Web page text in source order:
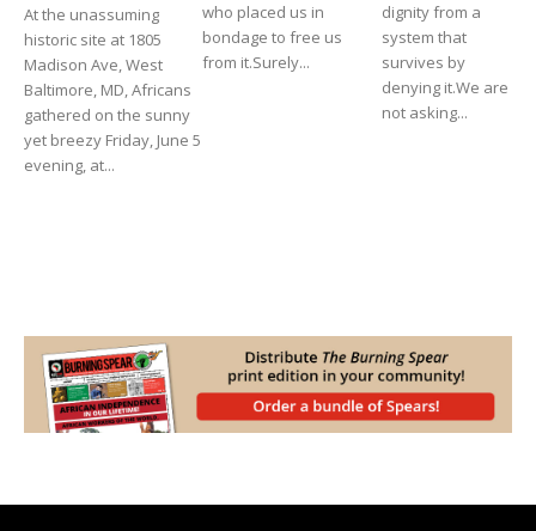
At the unassuming
historic site at 1805
Madison Ave, West
Baltimore, MD, Africans
gathered on the sunny
yet breezy Friday, June 5
evening, at...
who placed us in
bondage to free us
from it.Surely...
dignity from a
system that
survives by
denying it.We are
not asking...